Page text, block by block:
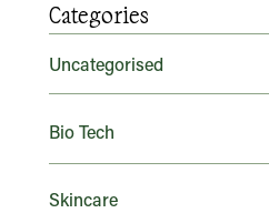
Categories
Uncategorised
Bio Tech
Skincare